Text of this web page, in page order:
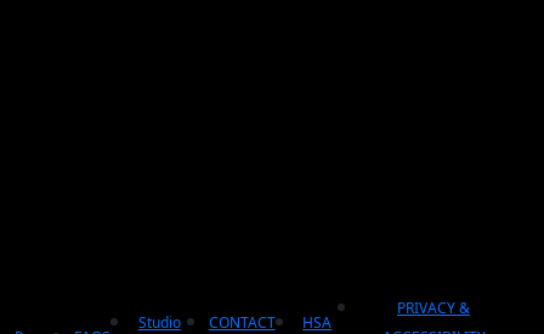
Studio CONTACT HSA
PRIVACY &